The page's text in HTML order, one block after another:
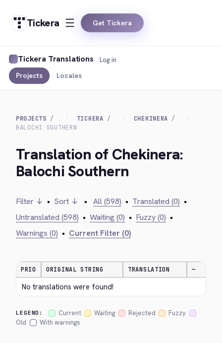
Tickera Get Tickera
Tickera Translations
Projects Locales
Log in
PROJECTS TICKERA
CHEKINERA
BALOCHI SOUTHERN
Translation of Chekinera:
Balochi Southern
Filter ↓ • Sort ↓ • All (598) • Translated (0) •
Untranslated (598) • Waiting (0) • Fuzzy (0) •
Warnings (0) • Current Filter (0)
PRIO ORIGINAL STRING TRANSLATION —
No translations were found!
LEGEND: Current Waiting Rejected
Fuzzy
Old
With warnings